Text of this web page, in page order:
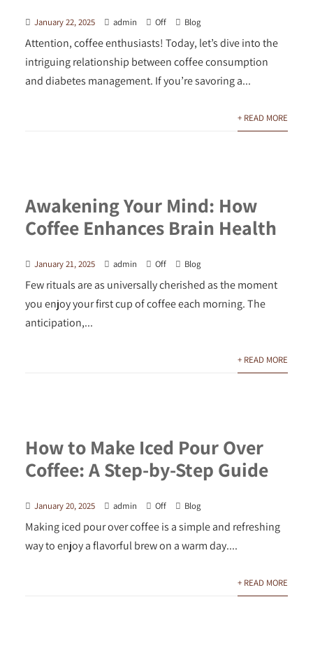
January 22, 2025 admin Off Blog
Attention, coffee enthusiasts! Today, let’s dive into the
intriguing relationship between coffee consumption
and diabetes management. If you’re savoring a...
+ READ MORE
Awakening Your Mind: How
Coffee Enhances Brain Health
January 21, 2025 admin Off Blog
Few rituals are as universally cherished as the moment
you enjoy your first cup of coffee each morning. The
anticipation,...
+ READ MORE
How to Make Iced Pour Over
Coffee: A Step-by-Step Guide
January 20, 2025 admin Off Blog
Making iced pour over coffee is a simple and refreshing
way to enjoy a flavorful brew on a warm day....
+ READ MORE